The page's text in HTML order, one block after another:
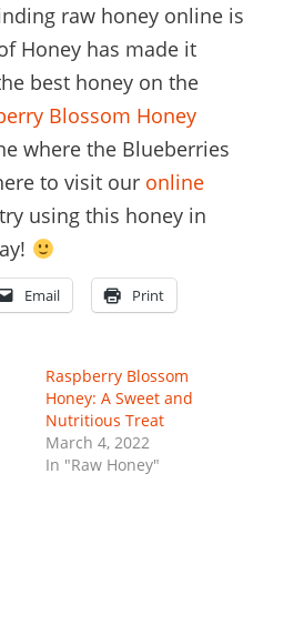
raw honey online is
Honey has made it
best honey on the
Blossom Honey
where the Blueberries
to visit our online
using this honey in
Email Print
Raspberry Blossom
Honey: A Sweet and
Nutritious Treat
March 4, 2022
In "Raw Honey"